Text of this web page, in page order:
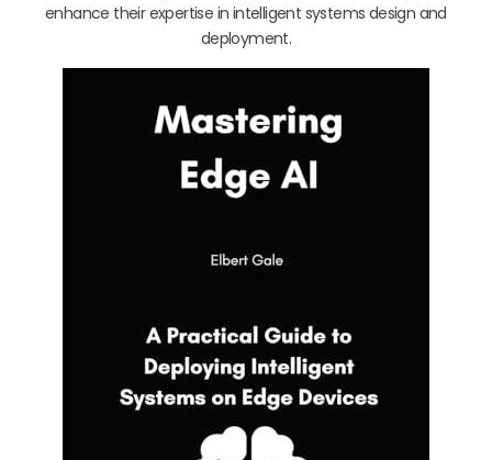
enhance their expertise in intelligent systems design and
deployment.